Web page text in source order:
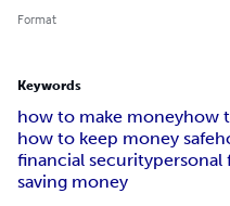
Format
Keywords
how to make moneyhow
how to keep money safe
financial securitypersonal
saving money